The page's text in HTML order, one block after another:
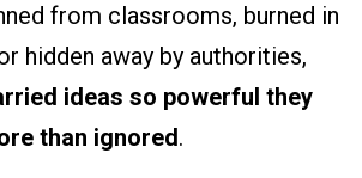
from classrooms, burned in
hidden away by authorities,
ideas so powerful they
than ignored.